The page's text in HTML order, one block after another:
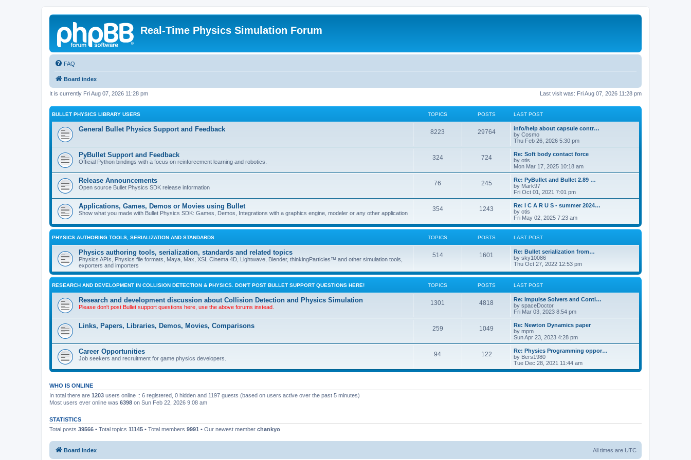
Real-Time Physics Simulation Forum
FAQ
Board index
Last visit was: Fri Aug 07, 2026 11:28 pm
It is currently Fri Aug 07, 2026 11:28 pm
BULLET PHYSICS LIBRARY USERS TOPICS POSTS LAST POST
General Bullet Physics Support and Feedback 8223 29764
info/help about capsule contr…
by Cosmo
Thu Feb 26, 2026 5:30 pm
PyBullet Support and Feedback
Official Python bindings with a focus on reinforcement learning and robotics.
324 724
Re: Soft body contact force
by otis
Mon Mar 17, 2025 10:18 am
Release Announcements
Open source Bullet Physics SDK release information
76 245
Re: PyBullet and Bullet 2.89 …
by Mark97
Fri Oct 01, 2021 7:01 pm
Applications, Games, Demos or Movies using Bullet
Show what you made with Bullet Physics SDK: Games, Demos, Integrations with a graphics engine, modeler or any other application
354 1243
Re: I C A R U S - summer 2024…
by otis
Fri May 02, 2025 7:23 am
PHYSICS AUTHORING TOOLS, SERIALIZATION AND STANDARDS TOPICS POSTS LAST POST
Physics authoring tools, serialization, standards and related topics
Physics APIs, Physics file formats, Maya, Max, XSI, Cinema 4D, Lightwave, Blender, thinkingParticles™ and other simulation tools,
exporters and importers
514 1601
Re: Bullet serialization from…
by sky10086
Thu Oct 27, 2022 12:53 pm
RESEARCH AND DEVELOPMENT IN COLLISION DETECTION & PHYSICS. DON'T POST BULLET SUPPORT QUESTIONS HERE! TOPICS POSTS LAST POST
Research and development discussion about Collision Detection and Physics Simulation
Please don't post Bullet support questions here, use the above forums instead.
1301 4818
Re: Impulse Solvers and Conti…
by spaceDoctor
Fri Mar 03, 2023 8:54 pm
Links, Papers, Libraries, Demos, Movies, Comparisons 259 1049
Re: Newton Dynamics paper
by mpm
Sun Apr 23, 2023 4:28 pm
Career Opportunities
Job seekers and recruitment for game physics developers.
94 122
Re: Physics Programming oppor…
by Bers1980
Tue Dec 28, 2021 11:44 am
WHO IS ONLINE
In total there are 1203 users online :: 6 registered, 0 hidden and 1197 guests (based on users active over the past 5 minutes)
Most users ever online was 6398 on Sun Feb 22, 2026 9:08 am
STATISTICS
Total posts 39566 • Total topics 11145 • Total members 9991 • Our newest member chankyo
Board index All times are UTC